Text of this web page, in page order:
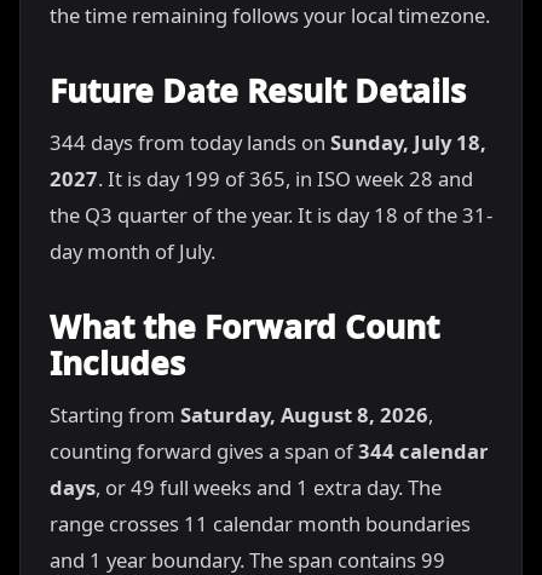
the time remaining follows your local timezone.
Future Date Result Details
344 days from today lands on Sunday, July 18,
2027. It is day 199 of 365, in ISO week 28 and
the Q3 quarter of the year. It is day 18 of the 31-
day month of July.
What the Forward Count
Includes
Starting from Saturday, August 8, 2026,
counting forward gives a span of344 calendar
days, or 49 full weeks and 1 extra day. The
range crosses 11 calendar month boundaries
and 1 year boundary. The span contains 99